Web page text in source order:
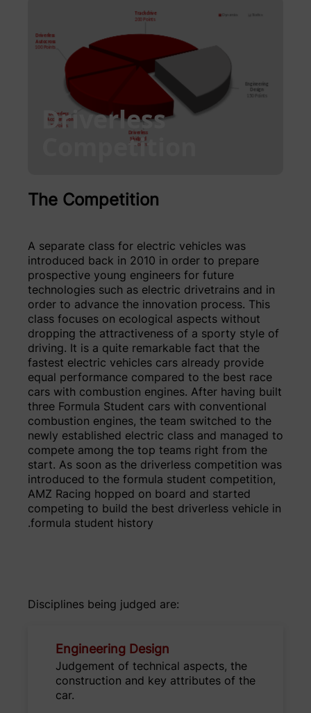
Driverless
Competition
The Competition
A separate class for electric vehicles was
introduced back in 2010 in order to prepare
prospective young engineers for future
technologies such as electric drivetrains and in
order to advance the innovation process. This
class focuses on ecological aspects without
dropping the attractiveness of a sporty style of
driving. It is a quite remarkable fact that the
fastest electric vehicles cars already provide
equal performance compared to the best race
cars with combustion engines. After having built
three Formula Student cars with conventional
combustion engines, the team switched to the
newly established electric class and managed to
compete among the top teams right from the
start. As soon as the driverless competition was
introduced to the formula student competition,
AMZ Racing hopped on board and started
competing to build the best driverless vehicle in
formula student history.
Disciplines being judged are:
Engineering Design
Judgement of technical aspects, the
construction and key attributes of the
car.